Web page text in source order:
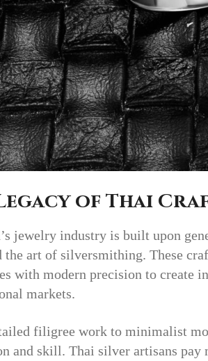
of Thai
jewelry industry is built upon
the art of silversmithing. These
with modern precision to create
markets.
filigree work to minimalist
and skill. Thai silver artisans